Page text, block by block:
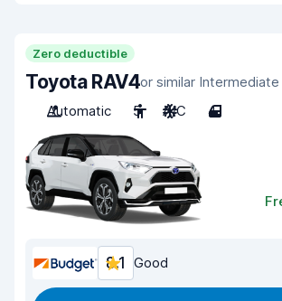
Zero deductible
Toyota RAV4or similar Intermediate
Automatic
5 A/C 4
8.1 Good